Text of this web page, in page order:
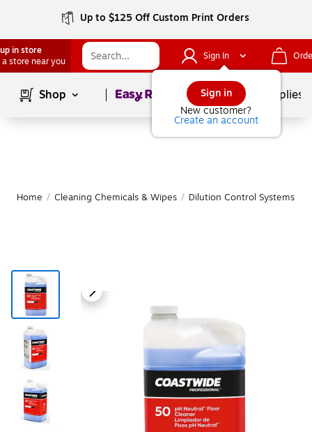
Up to $125 Off Custom Print Orders
in store
a store near you
Sign In
Sign in
New customer?
Create an account
Shop Page1of School Supplies
Home / Cleaning Chemicals & Wipes / Dilution Control Systems &